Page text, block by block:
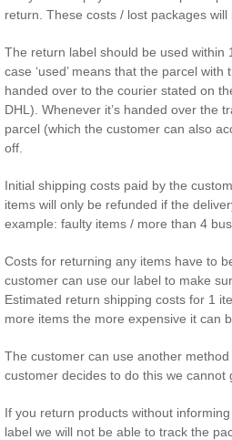
return. These costs / lost packages will
The return label should be used within
case ‘used’ means that the parcel
handed over to the courier stated on
DHL). Whenever it’s handed over the
parcel (which the customer can also
off.
Initial shipping costs paid by the
items will only be refunded if the
example: faulty items / more than 4
Costs for returning any items have to
customer can use our label to make
Estimated return shipping costs for 1
more items the more expensive it can
The customer can use another
customer decides to do this we cannot
If you return products without
label we will not be able to track the